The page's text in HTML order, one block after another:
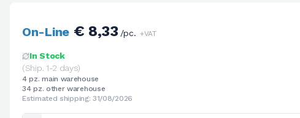
On-Line€ 8,33/pc. +VAT
In Stock
(Ship. 1-2 days)
4 pz. main warehouse
34 pz. other warehouse
Estimated shipping: 31/08/2026